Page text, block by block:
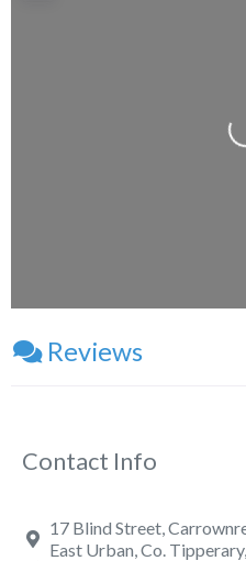
Reviews
Contact Info
17 Blind Street,
East Urban, Co.